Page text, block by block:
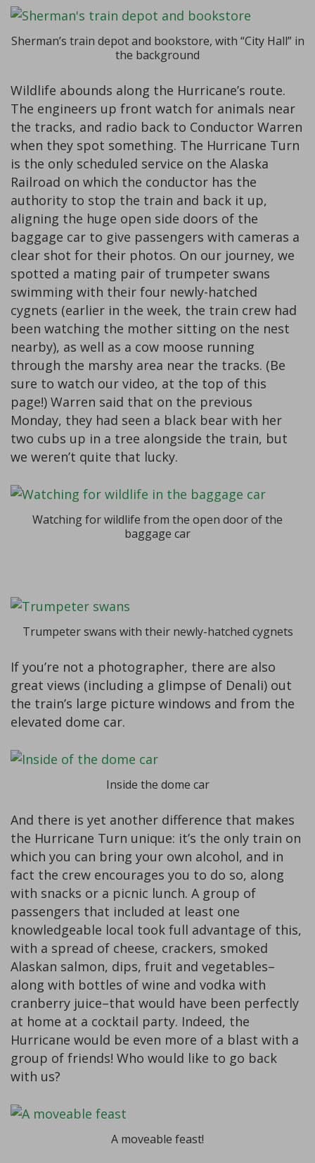
Sherman’s train depot and bookstore, with “City Hall” in
the background
Wildlife abounds along the Hurricane’s route.
The engineers up front watch for animals near
the tracks, and radio back to Conductor Warren
when they spot something. The Hurricane Turn
is the only scheduled service on the Alaska
Railroad on which the conductor has the
authority to stop the train and back it up,
aligning the huge open side doors of the
baggage car to give passengers with cameras a
clear shot for their photos. On our journey, we
spotted a mating pair of trumpeter swans
swimming with their four newly-hatched
cygnets (earlier in the week, the train crew had
been watching the mother sitting on the nest
nearby), as well as a cow moose running
through the marshy area near the tracks. (Be
sure to watch our video, at the top of this
page!) Warren said that on the previous
Monday, they had seen a black bear with her
two cubs up in a tree alongside the train, but
we weren’t quite that lucky.
Watching for wildlife from the open door of the
baggage car
Trumpeter swans with their newly-hatched cygnets
If you’re not a photographer, there are also
great views (including a glimpse of Denali) out
the train’s large picture windows and from the
elevated dome car.
Inside the dome car
And there is yet another difference that makes
the Hurricane Turn unique: it’s the only train on
which you can bring your own alcohol, and in
fact the crew encourages you to do so, along
with snacks or a picnic lunch. A group of
passengers that included at least one
knowledgeable local took full advantage of this,
with a spread of cheese, crackers, smoked
Alaskan salmon, dips, fruit and vegetables–
along with bottles of wine and vodka with
cranberry juice–that would have been perfectly
at home at a cocktail party. Indeed, the
Hurricane would be even more of a blast with a
group of friends! Who would like to go back
with us?
A moveable feast!